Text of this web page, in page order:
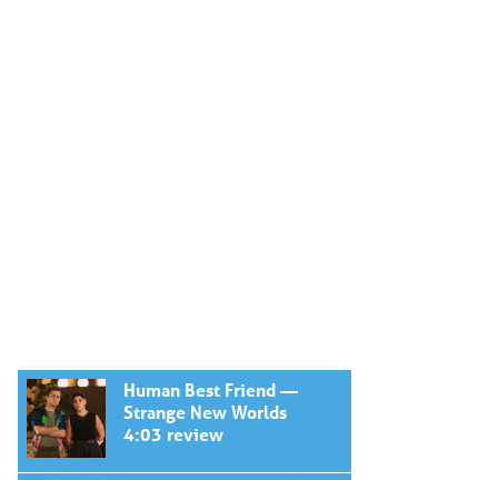
Human Best Friend —
Strange New Worlds
4:03 review